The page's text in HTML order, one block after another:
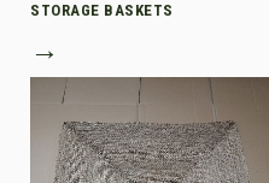
STORAGE BASKETS
→